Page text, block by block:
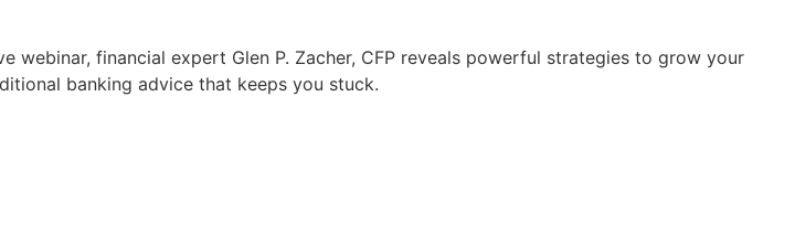
financial expert Glen P. Zacher, CFP reveals powerful strategies to grow your
banking advice that keeps you stuck.